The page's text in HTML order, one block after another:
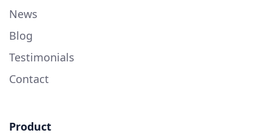
News
Blog
Testimonials
Contact
Product